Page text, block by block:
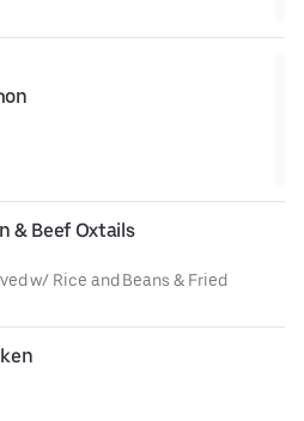
& Beef Oxtails
w/ Rice and Beans & Fried